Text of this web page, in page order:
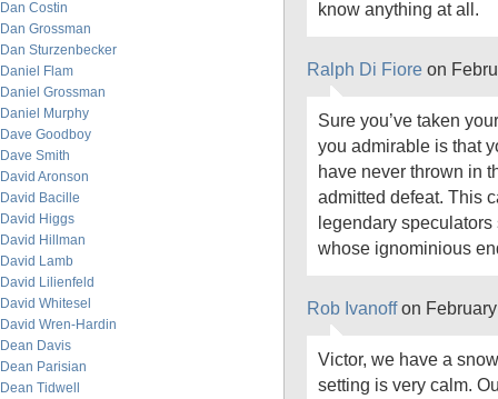
Dan Costin
Dan Grossman
Dan Sturzenbecker
Daniel Flam
Daniel Grossman
Daniel Murphy
Dave Goodboy
Dave Smith
David Aronson
David Bacille
David Higgs
David Hillman
David Lamb
David Lilienfeld
David Whitesel
David Wren-Hardin
Dean Davis
Dean Parisian
Dean Tidwell
know anything at all.
Ralph Di Fiore on
Sure you’ve taken
you admirable is that
have never thrown in
admitted defeat. This
legendary
whose ignominious
Rob Ivanoffon
Victor, we have a
setting is very calm.